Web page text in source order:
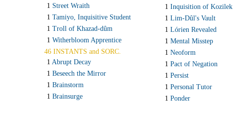
1 Street Wraith
1 Tamiyo, Inquisitive Student
1 Troll of Khazad-dûm
1 Witherbloom Apprentice
46 INSTANTS and SORC.
1 Abrupt Decay
1 Beseech the Mirror
1 Brainstorm
1 Brainsurge
1 Inquisition of Kozilek
1 Lim-Dûl's Vault
1 Lórien Revealed
1 Mental Misstep
1 Neoform
1 Pact of Negation
1 Persist
1 Personal Tutor
1 Ponder